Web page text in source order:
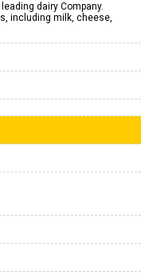
dairy Company.
including milk, cheese,